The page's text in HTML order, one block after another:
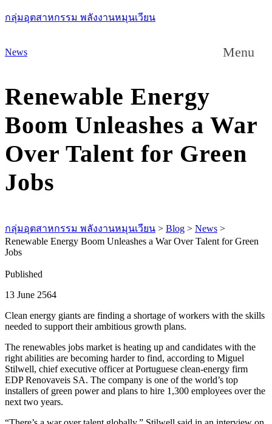
กลุ่มอุตสาหกรรม พลังงานหมุนเวียน
Menu
News
Renewable Energy
Boom Unleashes a War
Over Talent for Green
Jobs
กลุ่มอุตสาหกรรม พลังงานหมุนเวียน > Blog > News >
Renewable Energy Boom Unleashes a War Over Talent for Green
Jobs
Published
13 June 2564
Clean energy giants are finding a shortage of workers with the skills
needed to support their ambitious growth plans.
The renewables jobs market is heating up and candidates with the
right abilities are becoming harder to find, according to Miguel
Stilwell, chief executive officer at Portuguese clean-energy firm
EDP Renovaveis SA. The company is one of the world’s top
installers of green power and plans to hire 1,300 employees over the
next two years.